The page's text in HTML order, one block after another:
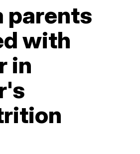
parents
with
in